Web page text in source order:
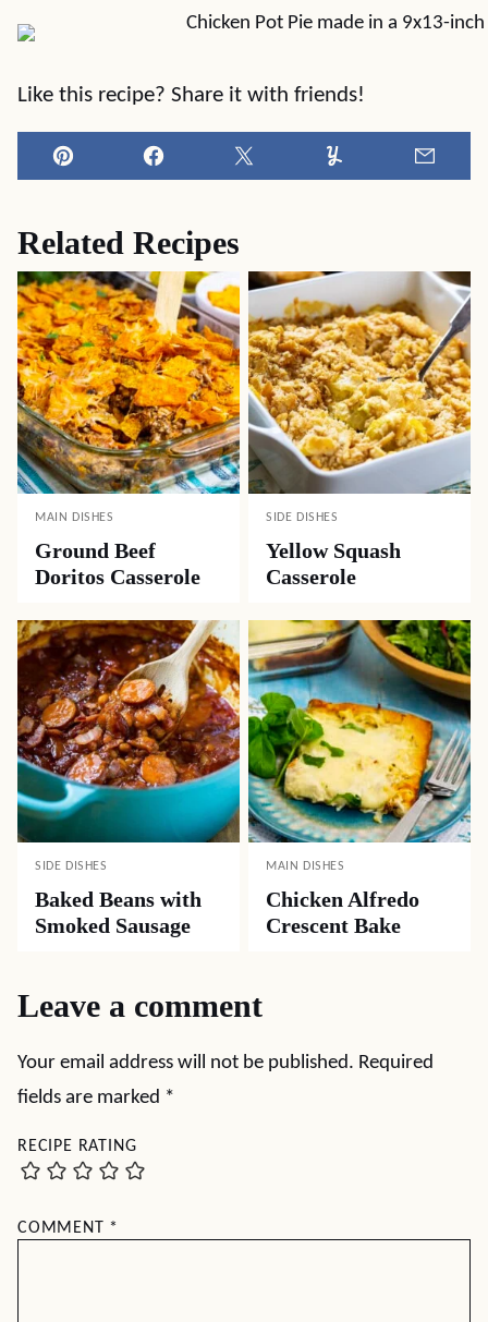
Like this recipe? Share it with friends!
Pin Facebook Tweet Yummly Email
Related Recipes
MAIN DISHES
Ground Beef
Doritos Casserole
SIDE DISHES
Yellow Squash
Casserole
SIDE DISHES
Baked Beans with
Smoked Sausage
MAIN DISHES
Chicken Alfredo
Crescent Bake
Leave a comment
Your email address will not be published. Required
fields are marked *
RECIPE RATING
COMMENT *